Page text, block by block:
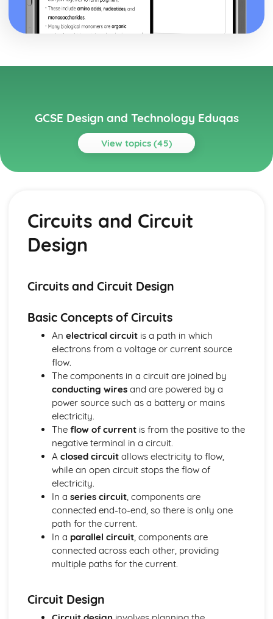
GCSE Design and Technology Eduqas
View topics (45)
Topics
Electronic Communication Systems
Inputs, Processes, and Outputs
Circuits and Circuit Design
Basic Electronic Components
User Feedback and Iterative Designing Process
Design Evaluations: Fit-for-purpose and Sustainability
Modelling, Scaled Model Making, and Computer-aided
Design
Sketching and Rendering of Ideas
Identifying Opportunities for Design
Design in Society, Impact on People, and the Environment
User-centered Design
Design Briefs and Specifications
Making, Testing, and Evaluating
Evaluation and Testing
Quality Control and Assurance
Planning and Sequencing of Manufacture
Material Selection and Sustainability
Workshop Skills, Tools, and Equipment
Mechanical Systems
Manufacturing Processes for Mechanical Systems
Mechanisms and Mechanical Systems
Pneumatics and Hydraulics
Gears and Pulleys
Levers and Linkages
Industrial Processes and Manufacturing
Forming and Shaping Techniques
Circuits and Circuit
Design
Circuits and Circuit Design
Basic Concepts of Circuits
An electrical circuitis a path in which
electrons from a voltage or current source
flow.
The components in a circuit are joined by
conducting wiresand are powered by a
power source such as a battery or mains
electricity.
The flow of currentis from the positive to the
negative terminal in a circuit.
A closed circuitallows electricity to flow,
while an open circuit stops the flow of
electricity.
In a series circuit, components are
connected end-to-end, so there is only one
path for the current.
In a parallel circuit, components are
connected across each other, providing
multiple paths for the current.
Circuit Design